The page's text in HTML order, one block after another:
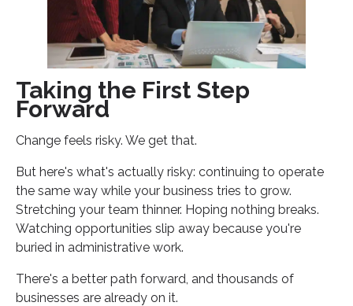
Taking the First Step
Forward
Change feels risky. We get that.
But here's what's actually risky: continuing to operate
the same way while your business tries to grow.
Stretching your team thinner. Hoping nothing breaks.
Watching opportunities slip away because you're
buried in administrative work.
There's a better path forward, and thousands of
businesses are already on it.